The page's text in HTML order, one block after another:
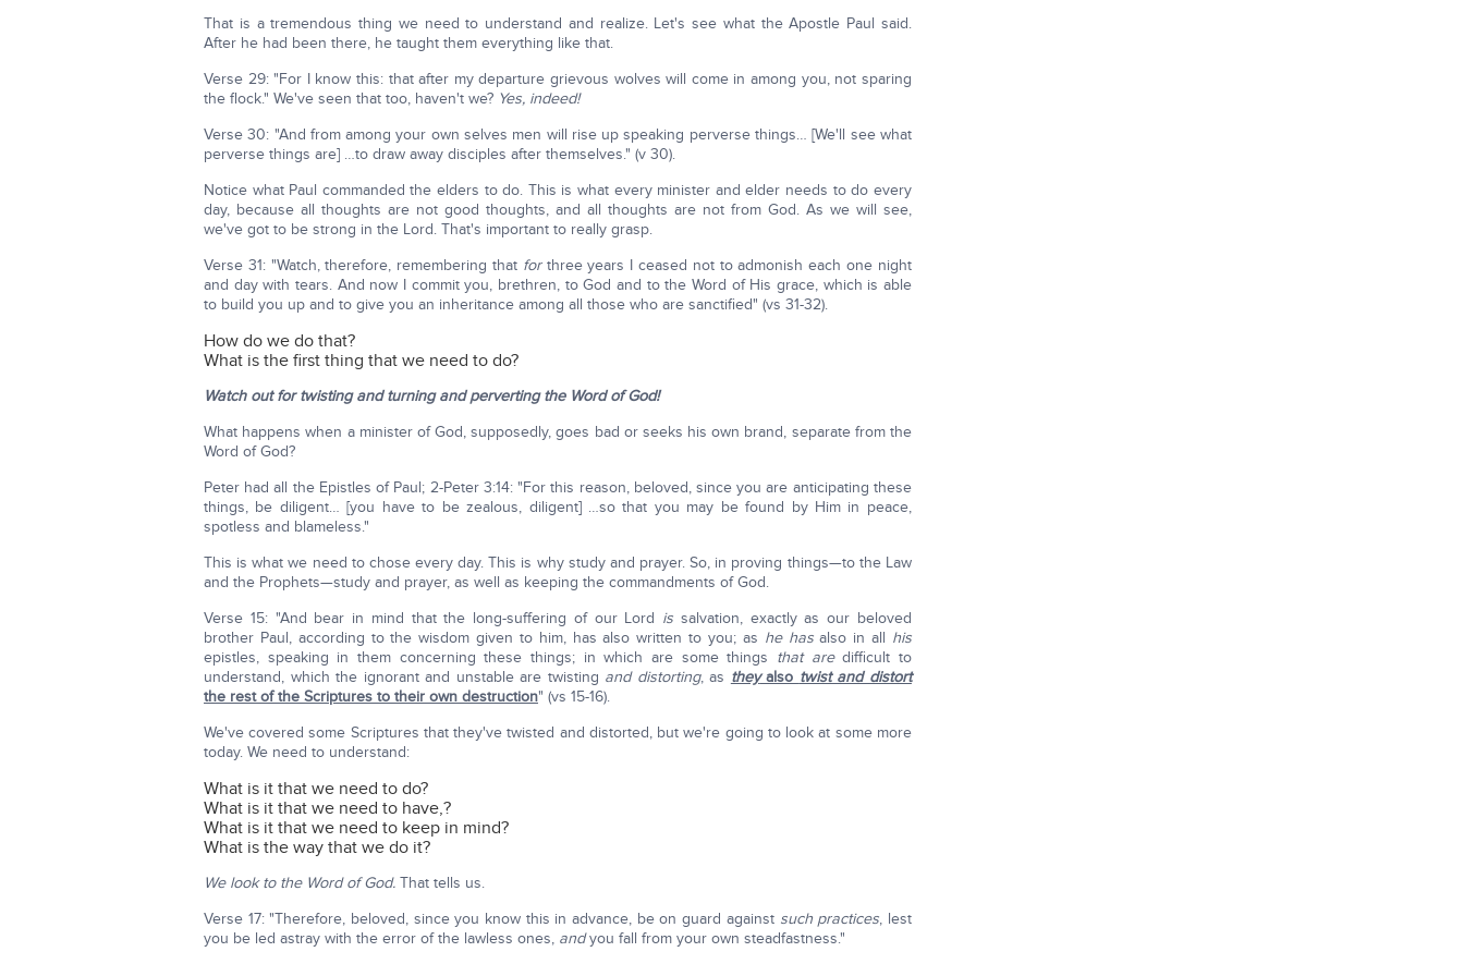
That is a tremendous thing we need to understand and realize. Let's see what the Apostle Paul said.
After he had been there, he taught them everything like that.
Verse 29: "For I know this: that after my departure grievous wolves will come in among you, not sparing
the flock." We've seen that too, haven't we? Yes, indeed!
Verse 30: "And from among your own selves men will rise up speaking perverse things… [We'll see what
perverse things are] …to draw away disciples after themselves." (v 30).
Notice what Paul commanded the elders to do. This is what every minister and elder needs to do every
day, because all thoughts are not good thoughts, and all thoughts are not from God. As we will see,
we've got to be strong in the Lord. That's important to really grasp.
Verse 31: "Watch, therefore, remembering that forthree years I ceased not to admonish each one night
and day with tears. And now I commit you, brethren, to God and to the Word of His grace, which is able
to build you up and to give you an inheritance among all those who are sanctified" (vs 31-32).
How do we do that?
What is the first thing that we need to do?
Watch out for twisting and turning and perverting the Word of God!
What happens when a minister of God, supposedly, goes bad or seeks his own brand, separate from the
Word of God?
Peter had all the Epistles of Paul; 2-Peter 3:14: "For this reason, beloved, since you are anticipating these
things, be diligent… [you have to be zealous, diligent] …so that you may be found by Him in peace,
spotless and blameless."
This is what we need to chose every day. This is why study and prayer. So, in proving things—to the Law
and the Prophets—study and prayer, as well as keeping the commandments of God.
Verse 15: "And bear in mind that the long-suffering of our Lord is salvation, exactly as our beloved
brother Paul, according to the wisdom given to him, has also written to you; as he hasalso in all his
epistles, speaking in them concerning these things; in which are some things that aredifficult to
understand, which the ignorant and unstable are twisting and distorting, as theyalso twist and distort
the rest of the Scriptures to their own destruction" (vs 15-16).
We've covered some Scriptures that they've twisted and distorted, but we're going to look at some more
today. We need to understand:
What is it that we need to do?
What is it that we need to have,?
What is it that we need to keep in mind?
What is the way that we do it?
We look to the Word of God. That tells us.
Verse 17: "Therefore, beloved, since you know this in advance, be on guard against such practices, lest
you be led astray with the error of the lawless ones, andyou fall from your own steadfastness."